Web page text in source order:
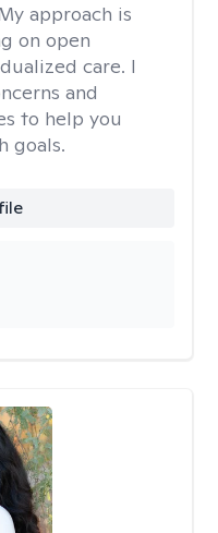
approach is
on open
care. I
and
to help you
goals.